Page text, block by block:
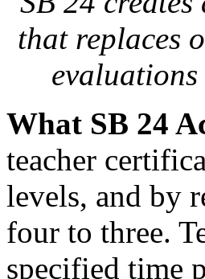
that replaces
What SB 24
teacher
levels, and by
four to three.
specified time